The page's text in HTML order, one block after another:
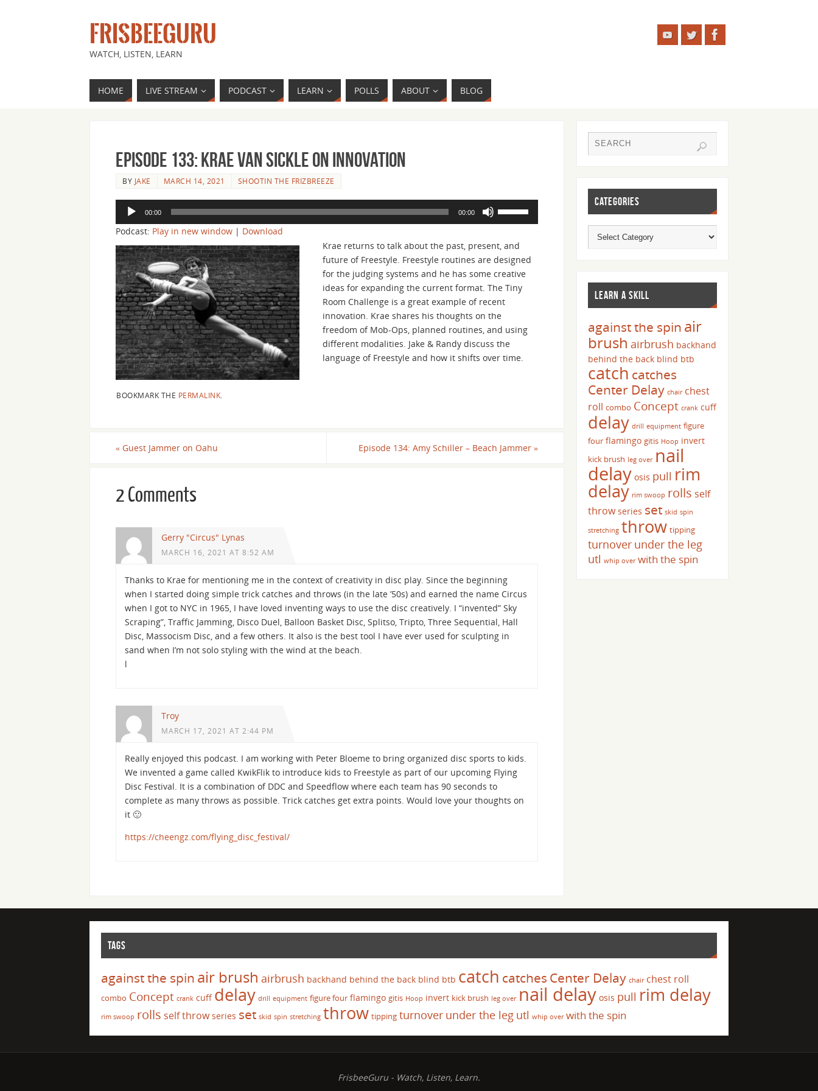
FRISBEEGURU
WATCH, LISTEN, LEARN
HOME LIVE STREAM PODCAST LEARN POLLS ABOUT BLOG
Episode 133: Krae Van Sickle on Innovation
BY JAKE MARCH 14, 2021 SHOOTIN THE FRIZBREEZE
Audio
Player
00:00 00:00
keys
to
increase
or
decrease
volume.
Podcast: Play in new window | Download
Krae returns to talk about the past, present, and
future of Freestyle. Freestyle routines are designed
for the judging systems and he has some creative
ideas for expanding the current format. The Tiny
Room Challenge is a great example of recent
innovation. Krae shares his thoughts on the
freedom of Mob-Ops, planned routines, and using
different modalities. Jake & Randy discuss the
language of Freestyle and how it shifts over time.
BOOKMARK THE PERMALINK
« Guest Jammer on Oahu Episode 134: Amy Schiller – Beach Jammer »
2 Comments
Gerry "Circus" Lynas
MARCH 16, 2021 AT 8:52 AM
Thanks to Krae for mentioning me in the context of creativity in disc play. Since the beginning
when I started doing simple trick catches and throws (in the late ’50s) and earned the name Circus
when I got to NYC in 1965, I have loved inventing ways to use the disc creatively. I “invented” Sky
Scraping”, Traffic Jamming, Disco Duel, Balloon Basket Disc, Splitso, Tripto, Three Sequential, Hall
Disc, Massocism Disc, and a few others. It also is the best tool I have ever used for sculpting in
sand when I’m not solo styling with the wind at the beach.
l
Troy
MARCH 17, 2021 AT 2:44 PM
Really enjoyed this podcast. I am working with Peter Bloeme to bring organized disc sports to kids.
We invented a game called KwikFlik to introduce kids to Freestyle as part of our upcoming Flying
Disc Festival. It is a combination of DDC and Speedflow where each team has 90 seconds to
complete as many throws as possible. Trick catches get extra points. Would love your thoughts on
it 🙂
https://cheengz.com/flying_disc_festival/
CATEGORIES
LEARN A SKILL
against the spin air
brush airbrush backhand
behind the back blind btb
catch catches
Center Delay chair chest
roll combo Concept crank cuff
delay drill equipment figure
four flamingo gitis Hoop invert
kick brush leg over nail
delay osis pull rim
delay rim swoop rolls self
throw series set skid spin
stretching throw tipping
turnover under the leg
utl whip over with the spin
TAGS
against the spin air brush airbrush backhand behind the back blind btb catch catches Center Delay chair chest roll
combo Concept crank cuff delay drill equipment figure four flamingo gitis Hoop invert kick brush leg over nail delay osis pull rim delay
rim swoop rolls self throw series set skid spin stretching throw tipping turnover under the leg utl whip over with the spin
FrisbeeGuru - Watch, Listen, Learn.